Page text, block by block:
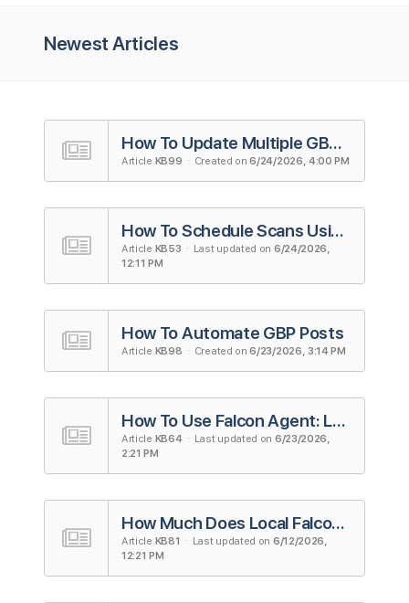
Newest Articles
How To Update Multiple GBP Listings
Article KB99 · Created on6/24/2026, 4:00 PM
How To Schedule Scans Using Campaigns in Local Falcon
Article KB53 · Last updated on 6/24/2026,
12:11 PM
How To Automate GBP Posts
Article KB98 · Created on6/23/2026, 3:14 PM
How To Use Falcon Agent: Local Falcon's AI Agent for Local SEO
Article KB64· Last updated on 6/23/2026,
2:21 PM
How Much Does Local Falcon Cost? A Complete Guide To Local Falcon's Pricing
Article KB81 · Last updated on 6/12/2026,
12:21 PM